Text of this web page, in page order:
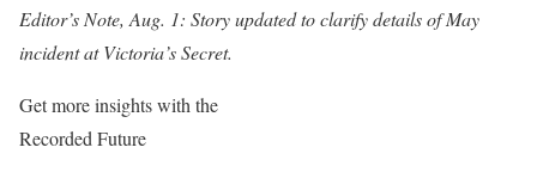
Editor’s Note, Aug. 1: Story updated to clarify details of May
incident at Victoria’s Secret.
Get more insights with the
Recorded Future